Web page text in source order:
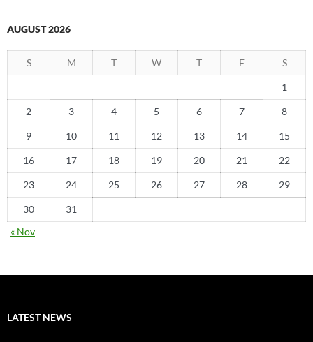
AUGUST 2026
S M T W T F S
1
2 3 4 5 6 7 8
9 10 11 12 13 14 15
16 17 18 19 20 21 22
23 24 25 26 27 28 29
30
31
« Nov
LATEST NEWS